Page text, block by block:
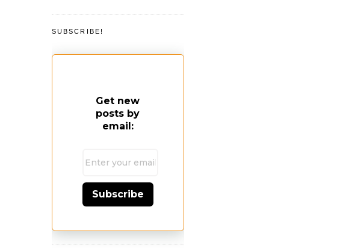
SUBSCRIBE!
Get new
posts by
email:
Subscribe